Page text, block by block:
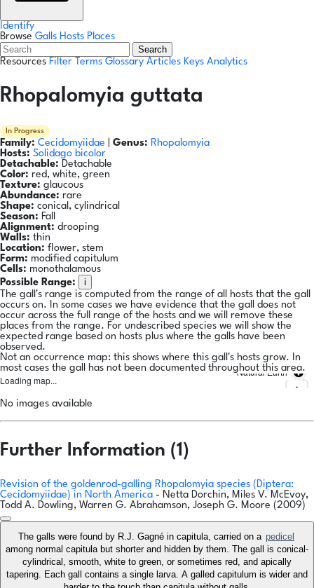
Identify
Browse Galls Hosts Places
Search
Resources Filter Terms Glossary Articles Keys Analytics
Rhopalomyia guttata
In Progress
Family: Cecidomyiidae Genus: Rhopalomyia
Hosts: Solidago bicolor
Detachable: Detachable
Color: red, white, green
Texture: glaucous
Abundance: rare
Shape: conical, cylindrical
Season: Fall
Alignment: drooping
Walls: thin
Location: flower, stem
Form: modified capitulum
Cells: monothalamous
Possible Range:
i
The gall's range is computed from the range of all hosts that the gall
occurs on. In some cases we have evidence that the gall does not
occur across the full range of the hosts and we will remove these
places from the range. For undescribed species we will show the
expected range based on hosts plus where the galls have been
observed.
Not an occurrence map: this shows where this gall's hosts grow. In
most cases the gall has not been documented throughout this area.
Loading map...
Natural Earth
No images available
Further Information (1)
Revision of the goldenrod-galling Rhopalomyia species (Diptera:
Cecidomyiidae) in North America - Netta Dorchin, Miles V. McEvoy,
Todd A. Dowling, Warren G. Abrahamson, Joseph G. Moore (2009)
The galls were found by R.J. Gagné in capitula, carried on a pedicel
among normal capitula but shorter and hidden by them. The gall is conical-
cylindrical, smooth, white to green, or sometimes red, and apically
tapering. Each gall contains a single larva. A galled capitulum is wider and